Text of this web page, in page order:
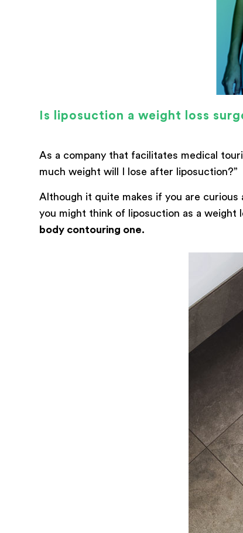
Is liposuction a weight loss
As a company that facilitates medical
much weight will I lose after liposuction?”
Although it quite makes if you are
you might think of liposuction as a weight
body contouring one.